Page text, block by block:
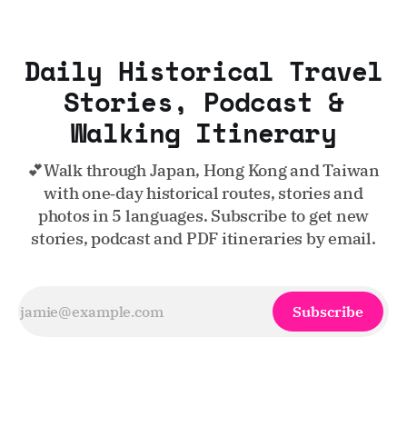
Daily Historical Travel
Stories, Podcast &
Walking Itinerary
💕Walk through Japan, Hong Kong and Taiwan
with one‑day historical routes, stories and
photos in 5 languages. Subscribe to get new
stories, podcast and PDF itineraries by email.
Subscribe